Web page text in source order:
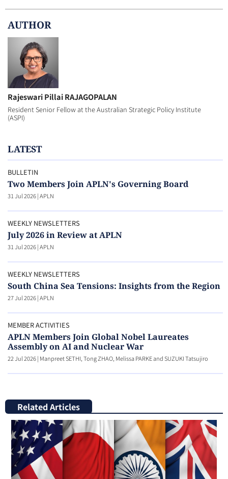
AUTHOR
Rajeswari Pillai RAJAGOPALAN
Resident Senior Fellow at the Australian Strategic Policy Institute
(ASPI)
LATEST
BULLETIN
Two Members Join APLN's Governing Board
31 Jul 2026|APLN
WEEKLY NEWSLETTERS
July 2026 in Review at APLN
31 Jul 2026|APLN
WEEKLY NEWSLETTERS
South China Sea Tensions: Insights from the Region
27 Jul 2026|APLN
MEMBER ACTIVITIES
APLN Members Join Global Nobel Laureates
Assembly on AI and Nuclear War
22 Jul 2026| Manpreet SETHI, Tong ZHAO, Melissa PARKE and SUZUKI Tatsujiro
Related Articles